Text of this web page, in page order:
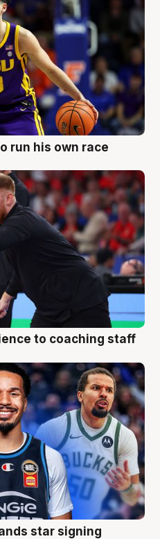
run his own race
to coaching staff
star signing